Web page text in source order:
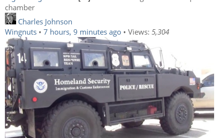
chamber
Charles Johnson
Wingnuts • 7 hours, 9 minutes ago • Views: 5,304